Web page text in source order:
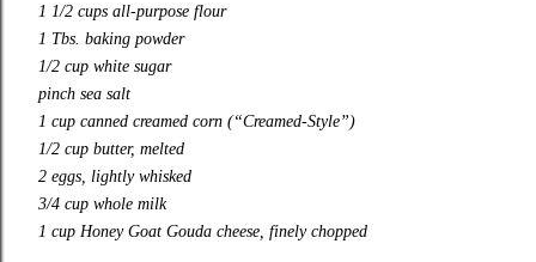
1 1/2 cups all-purpose flour
1 Tbs. baking powder
1/2 cup white sugar
pinch sea salt
1 cup canned creamed corn (“Creamed-Style”)
1/2 cup butter, melted
2 eggs, lightly whisked
3/4 cup whole milk
1 cup Honey Goat Gouda cheese, finely chopped